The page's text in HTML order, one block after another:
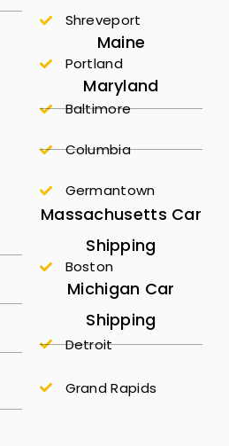
Shreveport
Maine
Portland
Maryland
Baltimore
Columbia
Germantown
Massachusetts Car
Shipping
Boston
Michigan Car
Shipping
Detroit
Grand Rapids